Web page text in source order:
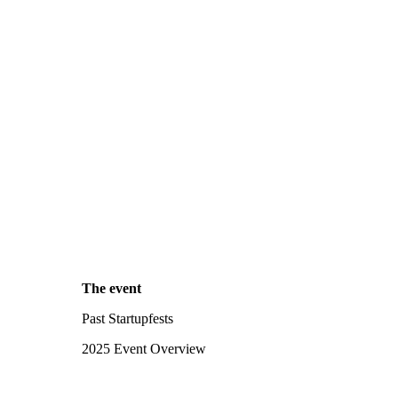
The event
Past Startupfests
2025 Event Overview